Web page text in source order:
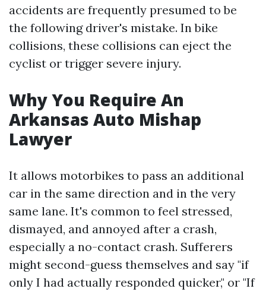
accidents are frequently presumed to be
the following driver's mistake. In bike
collisions, these collisions can eject the
cyclist or trigger severe injury.
Why You Require An
Arkansas Auto Mishap
Lawyer
It allows motorbikes to pass an additional
car in the same direction and in the very
same lane. It's common to feel stressed,
dismayed, and annoyed after a crash,
especially a no-contact crash. Sufferers
might second-guess themselves and say "if
only I had actually responded quicker," or "If